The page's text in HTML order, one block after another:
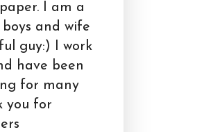
I am a
and wife
guy:) I work
have been
for many
you for